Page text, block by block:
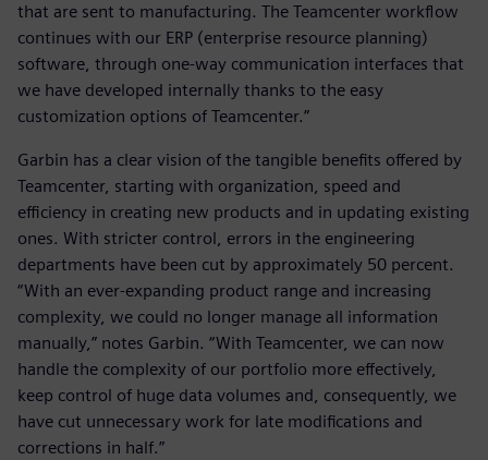
that are sent to manufacturing. The Teamcenter workflow
continues with our ERP (enterprise resource planning)
software, through one-way communication interfaces that
we have developed internally thanks to the easy
customization options of Teamcenter.”
Garbin has a clear vision of the tangible benefits offered by
Teamcenter, starting with organization, speed and
efficiency in creating new products and in updating existing
ones. With stricter control, errors in the engineering
departments have been cut by approximately 50 percent.
“With an ever-expanding product range and increasing
complexity, we could no longer manage all information
manually,” notes Garbin. “With Teamcenter, we can now
handle the complexity of our portfolio more effectively,
keep control of huge data volumes and, consequently, we
have cut unnecessary work for late modifications and
corrections in half.”